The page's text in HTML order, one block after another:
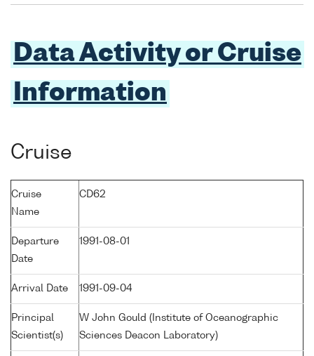
Data Activity or Cruise
Information
Cruise
Cruise
Name
CD62
Departure
Date
1991-08-01
Arrival Date 1991-09-04
Principal
Scientist(s)
W John Gould (Institute of Oceanographic
Sciences Deacon Laboratory)